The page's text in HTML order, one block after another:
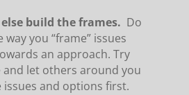
build the frames. Do
you “frame” issues
an approach. Try
let others around you
and options first.